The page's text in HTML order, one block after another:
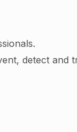
detect and